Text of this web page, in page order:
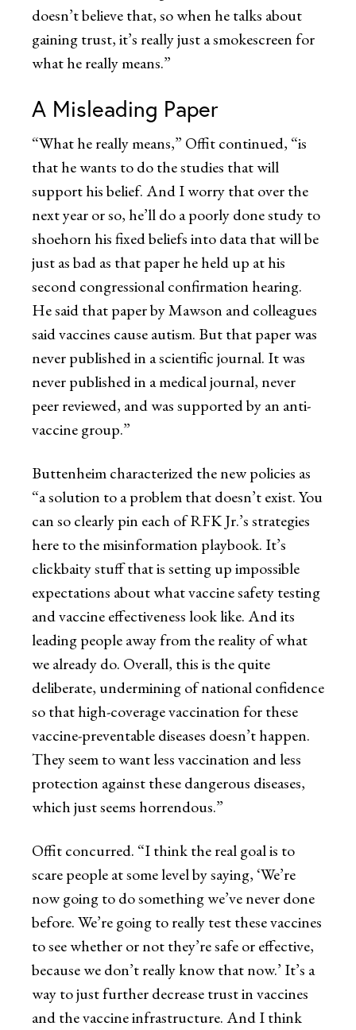
doesn’t believe that, so when he talks about
gaining trust, it’s really just a smokescreen for
what he really means.”
A Misleading Paper
“What he really means,” Offit continued, “is
that he wants to do the studies that will
support his belief. And I worry that over the
next year or so, he’ll do a poorly done study to
shoehorn his fixed beliefs into data that will be
just as bad as that paper he held up at his
second congressional confirmation hearing.
He said that paper by Mawson and colleagues
said vaccines cause autism. But that paper was
never published in a scientific journal. It was
never published in a medical journal, never
peer reviewed, and was supported by an anti-
vaccine group.”
Buttenheim characterized the new policies as
“a solution to a problem that doesn’t exist. You
can so clearly pin each of RFK Jr.’s strategies
here to the misinformation playbook. It’s
clickbaity stuff that is setting up impossible
expectations about what vaccine safety testing
and vaccine effectiveness look like. And its
leading people away from the reality of what
we already do. Overall, this is the quite
deliberate, undermining of national confidence
so that high-coverage vaccination for these
vaccine-preventable diseases doesn’t happen.
They seem to want less vaccination and less
protection against these dangerous diseases,
which just seems horrendous.”
Offit concurred. “I think the real goal is to
scare people at some level by saying, ‘We’re
now going to do something we’ve never done
before. We’re going to really test these vaccines
to see whether or not they’re safe or effective,
because we don’t really know that now.’ It’s a
way to just further decrease trust in vaccines
and the vaccine infrastructure. And I think